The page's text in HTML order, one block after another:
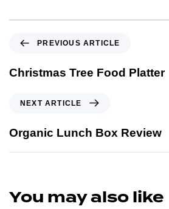
PREVIOUS ARTICLE
Christmas Tree Food Platter
NEXT ARTICLE
Organic Lunch Box Review
You may also like